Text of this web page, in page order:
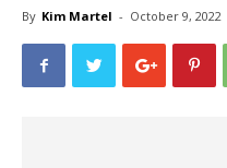
By Kim Martel - October 9, 2022